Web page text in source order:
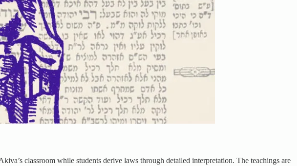
classroom while students derive laws through detailed interpretation. The teachings are